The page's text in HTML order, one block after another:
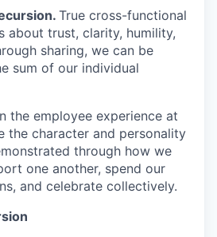
True cross-functional
about trust, clarity, humility,
sharing, we can be
sum of our individual
the employee experience at
the character and personality
through how we
one another, spend our
and celebrate collectively.